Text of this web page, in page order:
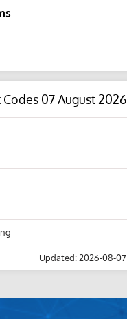
07 August 2026
Updated: 2026-08-07